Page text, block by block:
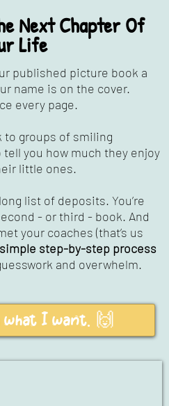
Next Chapter Of
Life
published picture book a
name is on the cover.
every page.
to groups of smiling
you how much they enjoy
little ones.
list of deposits. You’re
- or third - book. And
your coaches (that’s us
simple step-by-step process
and overwhelm.
what I want. 🙌